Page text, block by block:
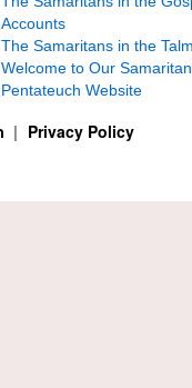
Accounts
The Samaritans in the
Welcome to Our Samaritan
Pentateuch Website
Privacy Policy